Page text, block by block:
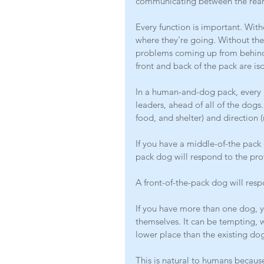
Every function is important.
where they're going. Without
problems coming up from
front and back of the pack are
In a human-and-dog pack,
leaders, ahead of all of the
food, and shelter) and direction
If you have a middle-of-the
pack dog will respond to the
A front-of-the-pack dog will
If you have more than one
themselves. It can be
lower place than the existing
This is natural to humans